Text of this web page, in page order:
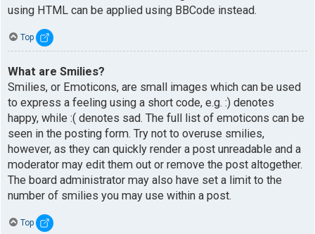
using HTML can be applied using BBCode instead.
Top
What are Smilies?
Smilies, or Emoticons, are small images which can be used
to express a feeling using a short code, e.g. :) denotes
happy, while :( denotes sad. The full list of emoticons can be
seen in the posting form. Try not to overuse smilies,
however, as they can quickly render a post unreadable and a
moderator may edit them out or remove the post altogether.
The board administrator may also have set a limit to the
number of smilies you may use within a post.
Top